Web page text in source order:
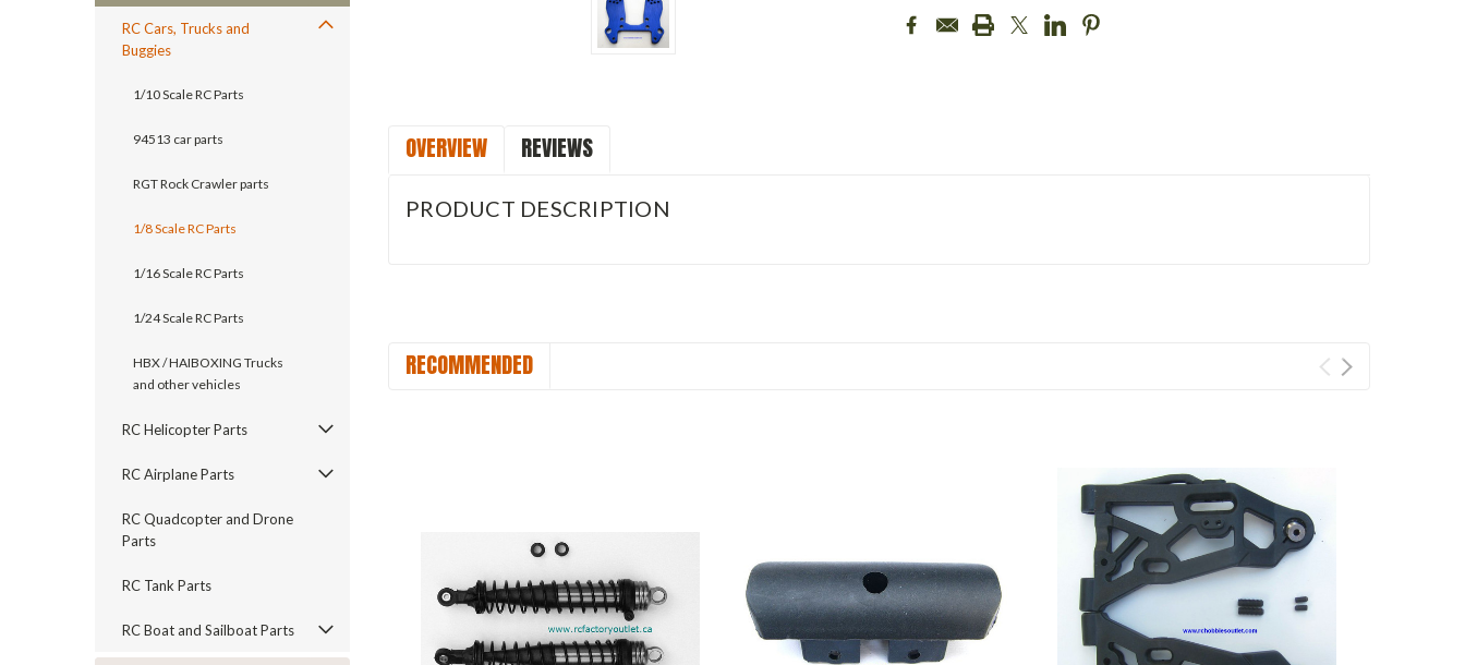
RC Cars, Trucks and
Buggies
1/10 Scale RC Parts
94513 car parts
RGT Rock Crawler parts
1/8 Scale RC Parts
1/16 Scale RC Parts
1/24 Scale RC Parts
HBX / HAIBOXING Trucks
and other vehicles
RC Helicopter Parts
RC Airplane Parts
RC Quadcopter and Drone
Parts
RC Tank Parts
RC Boat and Sailboat Parts
OVERVIEW REVIEWS
PRODUCT DESCRIPTION
RECOMMENDED